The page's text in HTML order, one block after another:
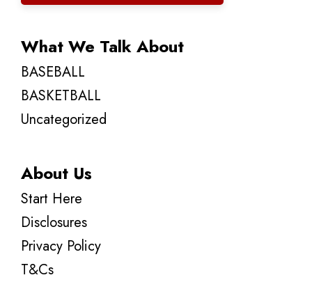
What We Talk About
BASEBALL
BASKETBALL
Uncategorized
About Us
Start Here
Disclosures
Privacy Policy
T&Cs